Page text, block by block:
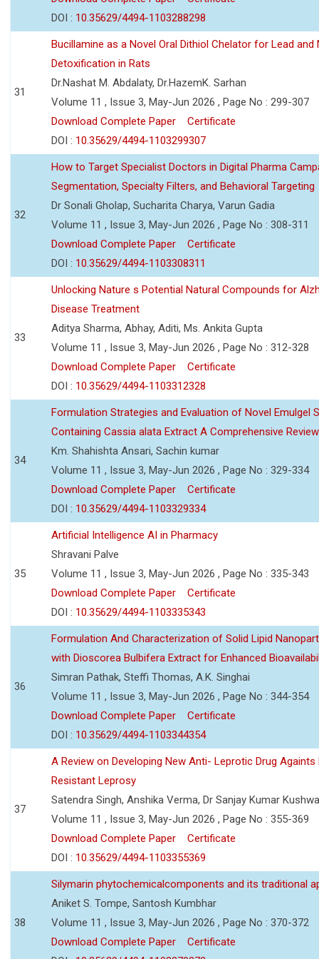
DOI : 10.35629/4494-1103288298
31
Bucillamine as a Novel Oral Dithiol Chelator for Lead and
Detoxification in Rats
Dr.Nashat M. Abdalaty, Dr.HazemK. Sarhan
Volume 11 , Issue 3, May-Jun 2026 , Page No : 299-307
Download Complete Paper
Certificate
DOI : 10.35629/4494-1103299307
32
How to Target Specialist Doctors in Digital Pharma
Segmentation, Specialty Filters, and Behavioral Targeting
Dr Sonali Gholap, Sucharita Charya, Varun Gadia
Volume 11 , Issue 3, May-Jun 2026 , Page No : 308-311
Download Complete Paper
Certificate
DOI : 10.35629/4494-1103308311
33
Unlocking Nature s Potential Natural Compounds for
Disease Treatment
Aditya Sharma, Abhay, Aditi, Ms. Ankita Gupta
Volume 11 , Issue 3, May-Jun 2026 , Page No : 312-328
Download Complete Paper
Certificate
DOI : 10.35629/4494-1103312328
34
Formulation Strategies and Evaluation of Novel Emulgel
Containing Cassia alata Extract A Comprehensive Review
Km. Shahishta Ansari, Sachin kumar
Volume 11 , Issue 3, May-Jun 2026 , Page No : 329-334
Download Complete Paper
Certificate
DOI : 10.35629/4494-1103329334
35
Artificial Intelligence AI in Pharmacy
Shravani Palve
Volume 11 , Issue 3, May-Jun 2026 , Page No : 335-343
Download Complete Paper
Certificate
DOI : 10.35629/4494-1103335343
36
Formulation And Characterization of Solid Lipid
with Dioscorea Bulbifera Extract for Enhanced
Simran Pathak, Steffi Thomas, A.K. Singhai
Volume 11 , Issue 3, May-Jun 2026 , Page No : 344-354
Download Complete Paper
Certificate
DOI : 10.35629/4494-1103344354
37
A Review on Developing New Anti- Leprotic Drug Againts
Resistant Leprosy
Satendra Singh, Anshika Verma, Dr Sanjay Kumar
Volume 11 , Issue 3, May-Jun 2026 , Page No : 355-369
Download Complete Paper
Certificate
DOI : 10.35629/4494-1103355369
38
Silymarin phytochemicalcomponents and its traditional
Aniket S. Tompe, Santosh Kumbhar
Volume 11 , Issue 3, May-Jun 2026 , Page No : 370-372
Download Complete Paper
Certificate